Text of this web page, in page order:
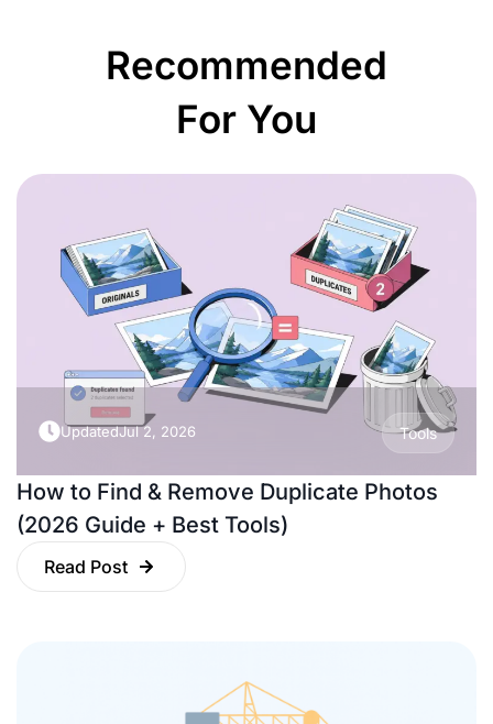
Recommended
For You
UpdatedJul 2, 2026 Tools
How to Find & Remove Duplicate Photos
(2026 Guide + Best Tools)
Read Post